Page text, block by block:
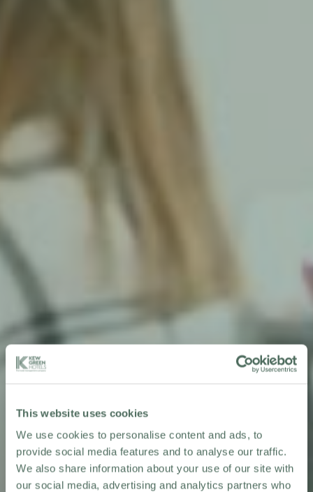
This website uses cookies
We use cookies to personalise content and ads, to
provide social media features and to analyse our traffic.
We also share information about your use of our site with
our social media, advertising and analytics partners who